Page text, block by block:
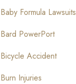
Baby Formula Lawsuits
Bard PowerPort
Bicycle Accident
Burn Injuries